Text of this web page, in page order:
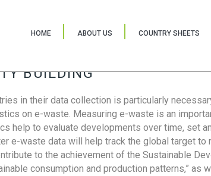
HOME ABOUT US COUNTRY SHEETS
BUILDING
in their data collection is particularly
on e-waste. Measuring e-waste is an
help to evaluate developments over time, set
e-waste data will help track the global target
to the achievement of the Sustainable
consumption and production patterns,”